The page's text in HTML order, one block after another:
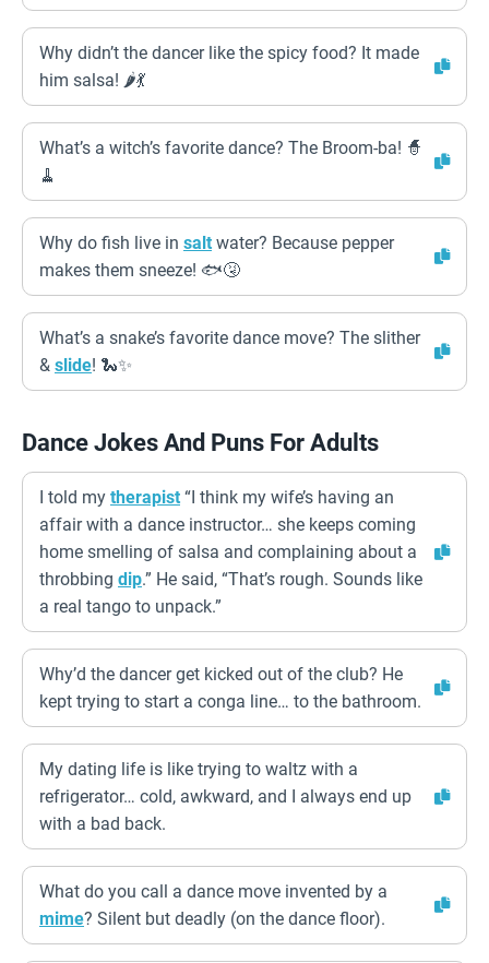
Why didn’t the dancer like the spicy food? It made
him salsa! 🌶💃
What’s a witch’s favorite dance? The Broom-ba! 🧙
🧹
Why do fish live in salt water? Because pepper
makes them sneeze! 🐟🤧
What’s a snake’s favorite dance move? The slither
& slide! 🐍✨
Dance Jokes And Puns For Adults
I told my therapist “I think my wife’s having an
affair with a dance instructor… she keeps coming
home smelling of salsa and complaining about a
throbbing dip.” He said, “That’s rough. Sounds like
a real tango to unpack.”
Why’d the dancer get kicked out of the club? He
kept trying to start a conga line… to the bathroom.
My dating life is like trying to waltz with a
refrigerator… cold, awkward, and I always end up
with a bad back.
What do you call a dance move invented by a
mime? Silent but deadly (on the dance floor).